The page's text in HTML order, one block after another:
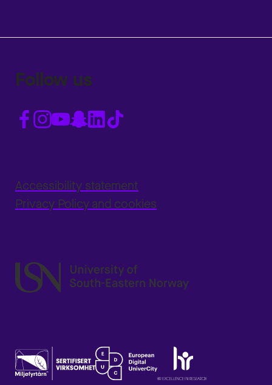
Follow us
Accessibility statement
Privacy Policy and cookies